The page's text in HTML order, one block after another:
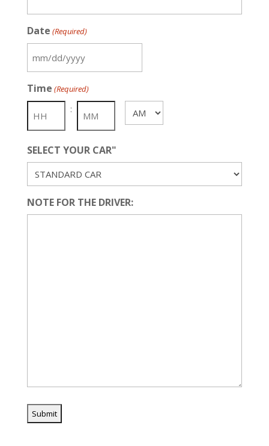
Date (Required)
MM
DD
slash
YYYY
Time (Required)
: AM/PM
SELECT YOUR CAR"
NOTE FOR THE DRIVER: